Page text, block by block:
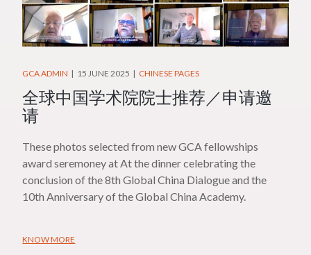
GCA ADMIN 15 JUNE 2025 CHINESE PAGES
全球中国学术院院士推荐／申请邀
请
These photos selected from new GCA fellowships
award seremoney at At the dinner celebrating the
conclusion of the 8th Global China Dialogue and the
10th Anniversary of the Global China Academy.
KNOW MORE